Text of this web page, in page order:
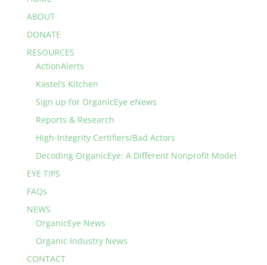
ABOUT
DONATE
RESOURCES
ActionAlerts
Kastel’s Kitchen
Sign up for OrganicEye eNews
Reports & Research
High-Integrity Certifiers/Bad Actors
Decoding OrganicEye: A Different Nonprofit Model
EYE TIPS
FAQs
NEWS
OrganicEye News
Organic Industry News
CONTACT